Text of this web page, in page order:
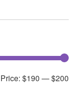
Price: $190 —$200